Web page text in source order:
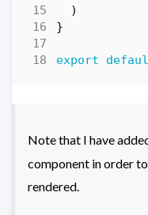
)
}
export
Note that I have
component in order
rendered.